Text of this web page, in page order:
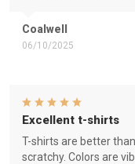
Coalwell
06/10/2025
Excellent t-shirts
T-shirts are better
scratchy. Colors are